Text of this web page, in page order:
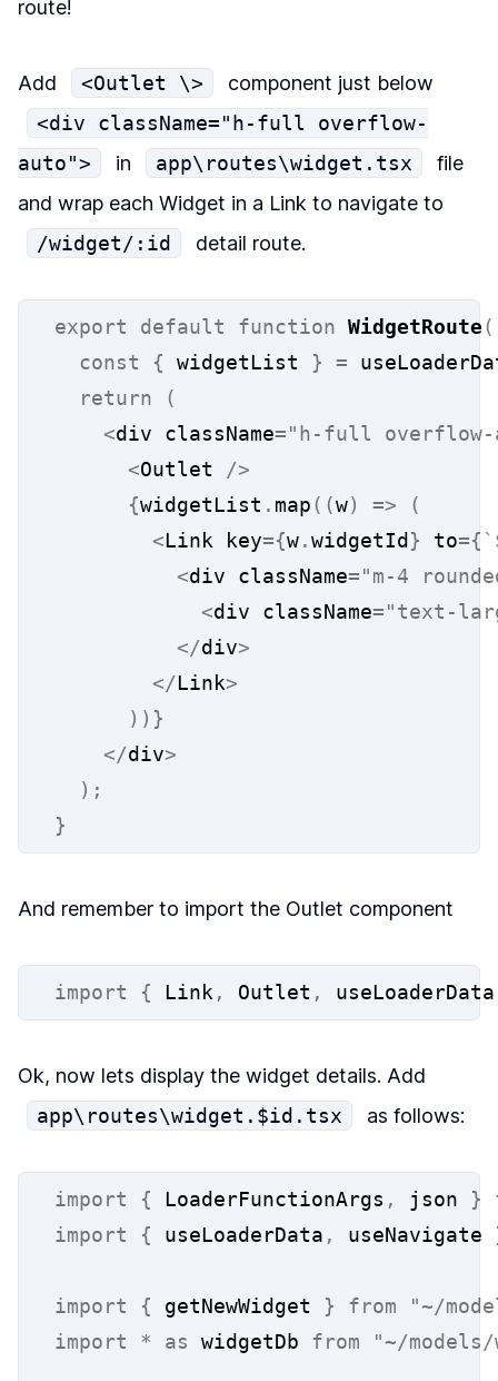
route!
Add <Outlet \>
component just below
<div className="h-full overflow-
auto">
in app\routes\widget.tsx
file
and wrap each Widget in a Link to navigate to
/widget/:id
detail route.
export default function WidgetRoute
const
{ widgetList } =
return
(
<div className="h-full overflow-
<Outlet />
{widgetList . map((w) =>
(
<Link key={w.widgetId } to={
<div className="m-4
<div className="text-
</div>
</Link>
))}
</div>
);
}
And remember to import the Outlet component
import { Link , Outlet ,
Ok, now lets display the widget details. Add
app\routes\widget.$id.tsx
as follows:
import { LoaderFunctionArgs , json }
import
{ useLoaderData , useNavigate
import { getNewWidget } from
"~/
import
* as widgetDb from "~/